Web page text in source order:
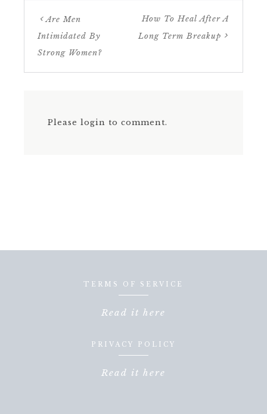
Are Men
Intimidated By
Strong Women?
How To Heal After A
Long Term Breakup
Please login to comment.
TERMS OF SERVICE
Read it here
PRIVACY POLICY
Read it here